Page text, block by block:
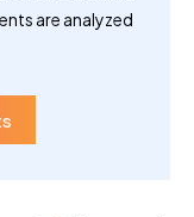
are analyzed